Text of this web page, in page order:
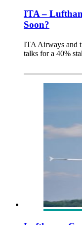
ITA –
Soon?
ITA Airways and
talks for a 40%